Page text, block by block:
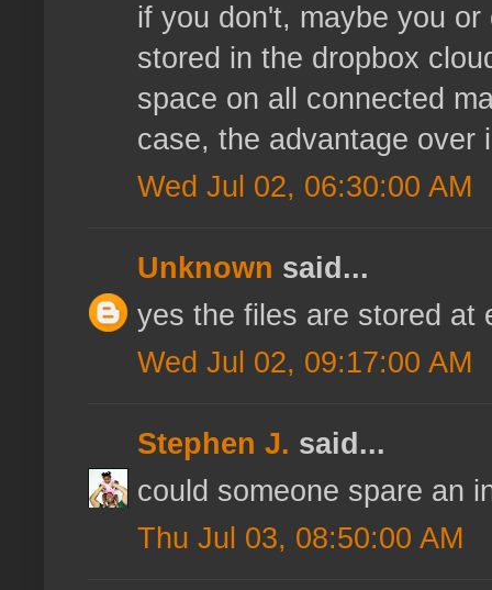
if you don't, maybe you
stored in the dropbox
space on all connected
case, the advantage over
Wed Jul 02, 06:30:00 AM
Unknown said...
yes the files are stored at
Wed Jul 02, 09:17:00 AM
Stephen J. said...
could someone spare an
Thu Jul 03, 08:50:00 AM